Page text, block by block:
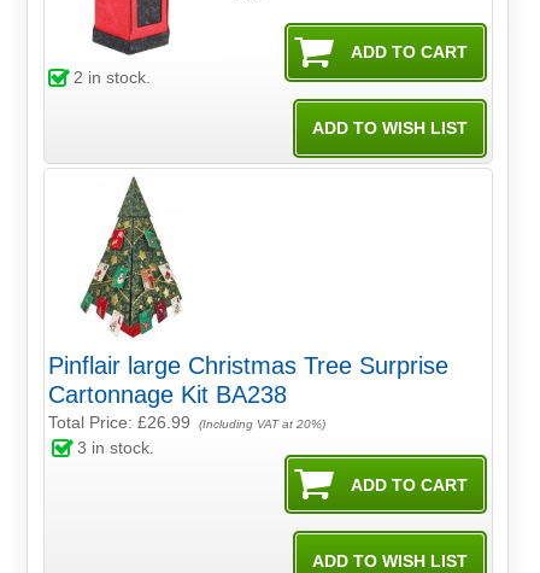
2 in stock.
Pinflair large Christmas Tree Surprise
Cartonnage Kit BA238
Total Price:£26.99 (Including VAT at 20%)
3 in stock.